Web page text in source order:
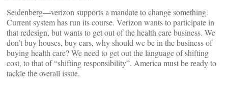
Seidenberg—verizon supports a mandate to change something.
Current system has run its course. Verizon wants to participate in
that redesign, but wants to get out of the health care business. We
don’t buy houses, buy cars, why should we be in the business of
buying health care? We need to get out the language of shifting
cost, to that of “shifting responsibility”. America must be ready to
tackle the overall issue.